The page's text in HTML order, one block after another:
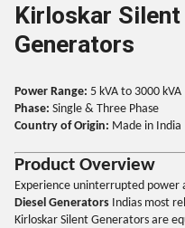
Kirloskar Silent
Generators
Power Range: 5 kVA to 3000 kVA
Phase: Single & Three Phase
Country of Origin: Made in India
Product Overview
Experience uninterrupted
Diesel Generators Indias most
Kirloskar Silent Generators are